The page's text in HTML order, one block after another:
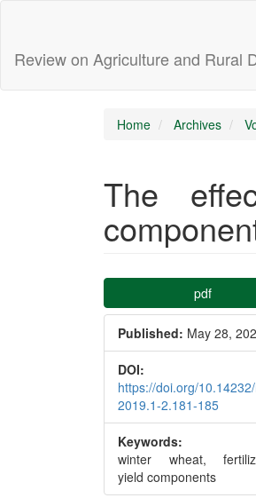
Content
Review on Agriculture and Rural
Home Archives
The
Article
Sidebar
pdf
Published: May 28,
DOI:
https://doi.org/
2019.1-2.181-185
Keywords:
winter wheat,
yield components